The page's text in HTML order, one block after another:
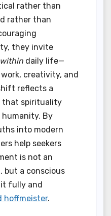
rather than
rather than
they invite
within daily life—
creativity, and
reflects a
that spirituality
humanity. By
into modern
help seekers
is not an
but a conscious
fully and
hoffmeister.